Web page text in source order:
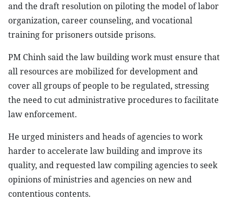
and the draft resolution on piloting the model of labor
organization, career counseling, and vocational
training for prisoners outside prisons.
PM Chinh said the law building work must ensure that
all resources are mobilized for development and
cover all groups of people to be regulated, stressing
the need to cut administrative procedures to facilitate
law enforcement.
He urged ministers and heads of agencies to work
harder to accelerate law building and improve its
quality, and requested law compiling agencies to seek
opinions of ministries and agencies on new and
contentious contents.